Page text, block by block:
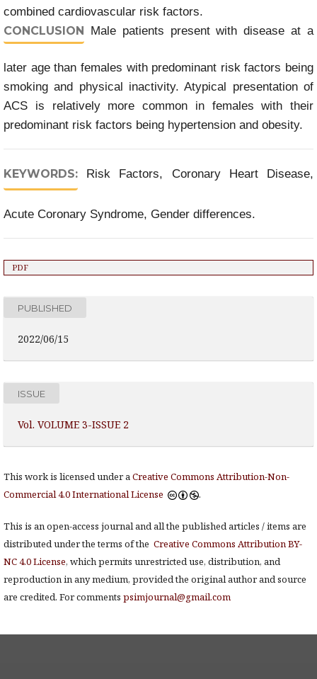
combined cardiovascular risk factors.
CONCLUSION Male patients present with disease at a
later age than females with predominant risk factors being
smoking and physical inactivity. Atypical presentation of
ACS is relatively more common in females with their
predominant risk factors being hypertension and obesity.
KEYWORDS: Risk Factors, Coronary Heart Disease,
Acute Coronary Syndrome, Gender differences.
PDF
PUBLISHED
2022/06/15
ISSUE
Vol. VOLUME 3-ISSUE 2
This work is licensed under aCreative Commons Attribution-Non-
Commercial 4.0 International License
.
This is an open-access journal and all the published articles / items are
distributed under the terms of the Creative Commons Attribution BY-
NC 4.0 License, which permits unrestricted use, distribution, and
reproduction in any medium, provided the original author and source
are credited. For comments psimjournal@gmail.com